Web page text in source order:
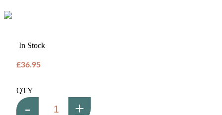
In Stock
£36.95
QTY
- +